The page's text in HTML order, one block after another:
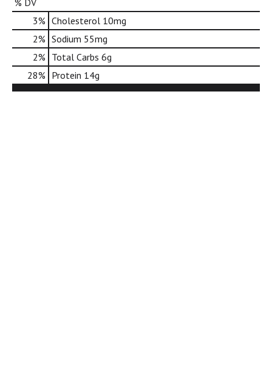
d
t
% DV
3% Cholesterol 10mg
2% Sodium 55mg
2% Total Carbs 6g
28% Protein 14g